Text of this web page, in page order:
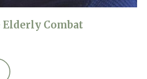
Combat